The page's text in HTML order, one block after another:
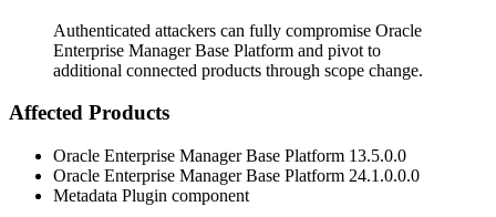
Authenticated attackers can fully compromise Oracle
Enterprise Manager Base Platform and pivot to
additional connected products through scope change.
Affected Products
Oracle Enterprise Manager Base Platform 13.5.0.0
Oracle Enterprise Manager Base Platform 24.1.0.0.0
Metadata Plugin component